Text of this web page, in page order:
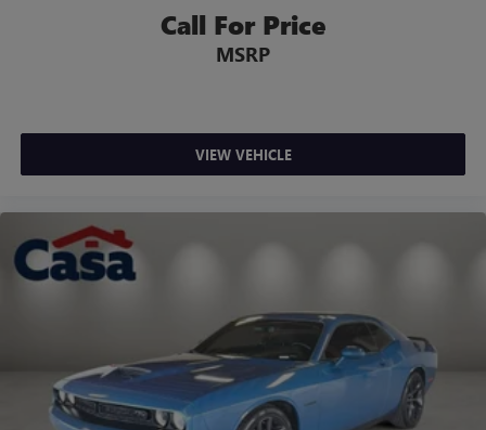
Call For Price
MSRP
VIEW VEHICLE